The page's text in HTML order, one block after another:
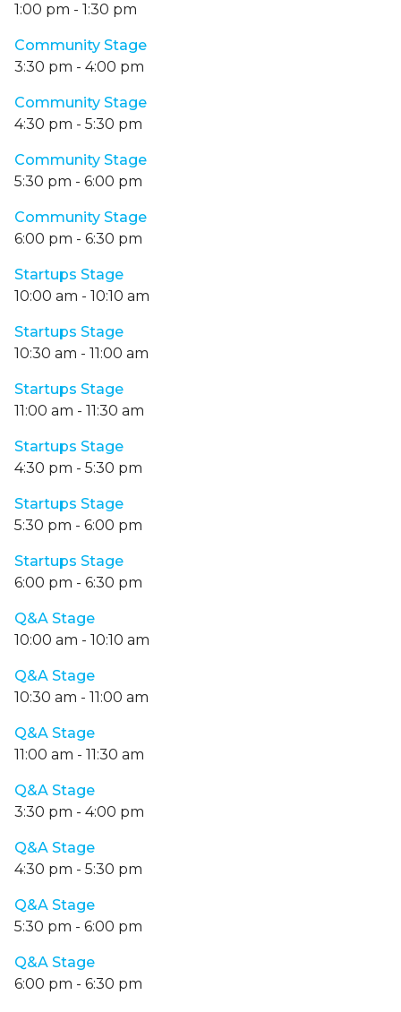
1:00 pm - 1:30 pm
Community Stage
3:30 pm - 4:00 pm
Community Stage
4:30 pm - 5:30 pm
Community Stage
5:30 pm - 6:00 pm
Community Stage
6:00 pm - 6:30 pm
Startups Stage
10:00 am - 10:10 am
Startups Stage
10:30 am - 11:00 am
Startups Stage
11:00 am - 11:30 am
Startups Stage
4:30 pm - 5:30 pm
Startups Stage
5:30 pm - 6:00 pm
Startups Stage
6:00 pm - 6:30 pm
Q&A Stage
10:00 am - 10:10 am
Q&A Stage
10:30 am - 11:00 am
Q&A Stage
11:00 am - 11:30 am
Q&A Stage
3:30 pm - 4:00 pm
Q&A Stage
4:30 pm - 5:30 pm
Q&A Stage
5:30 pm - 6:00 pm
Q&A Stage
6:00 pm - 6:30 pm